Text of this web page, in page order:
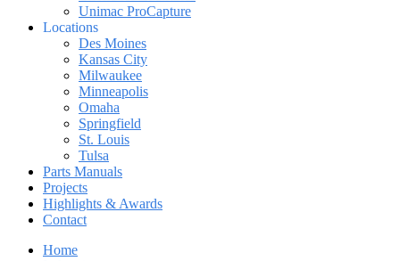
Unimac ProCapture
Locations
Des Moines
Kansas City
Milwaukee
Minneapolis
Omaha
Springfield
St. Louis
Tulsa
Parts Manuals
Projects
Highlights & Awards
Contact
Home